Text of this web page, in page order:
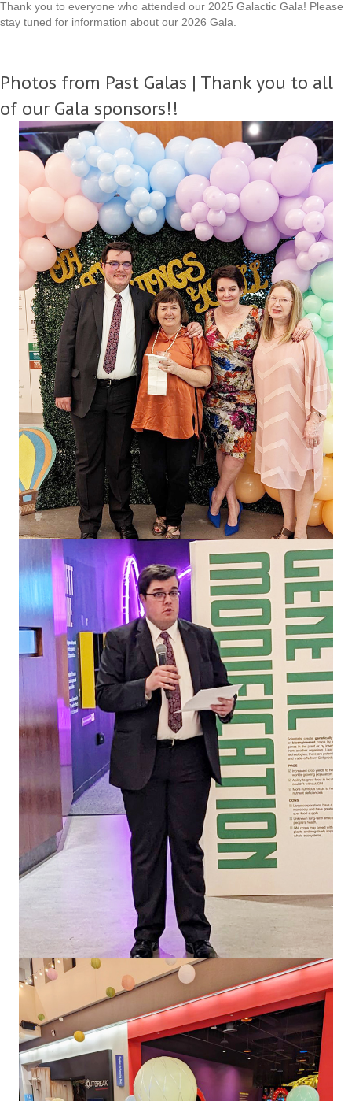
Thank you to everyone who attended our 2025 Galactic Gala! Please
stay tuned for information about our 2026 Gala.
Photos from Past Galas | Thank you to all
of our Gala sponsors!!